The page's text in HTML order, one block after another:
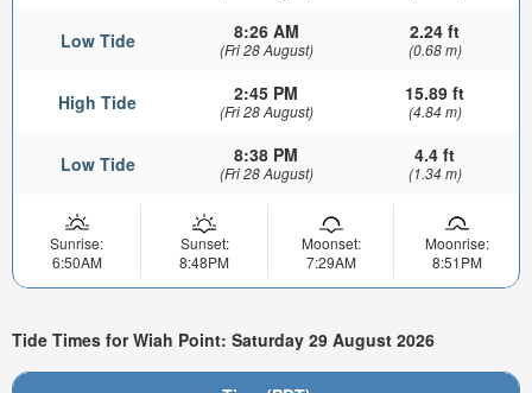
Low Tide 8:26 AM
(Fri 28 August)
2.24 ft
(0.68 m)
High Tide 2:45 PM
(Fri 28 August)
15.89 ft
(4.84 m)
Low Tide 8:38 PM
(Fri 28 August)
4.4 ft
(1.34 m)
Sunrise:
6:50AM
Sunset:
8:48PM
Moonset:
7:29AM
Moonrise:
8:51PM
Tide Times for Wiah Point: Saturday 29 August 2026